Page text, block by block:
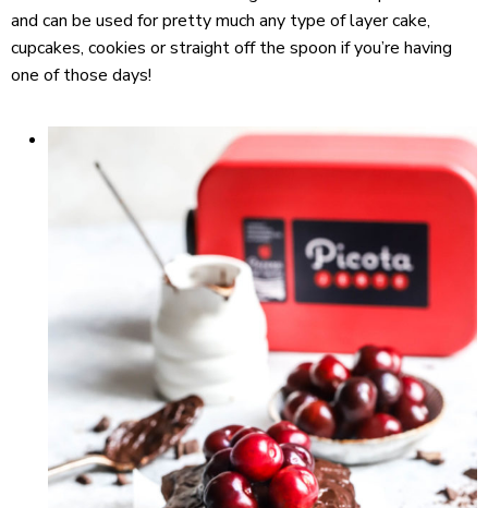
and can be used for pretty much any type of layer cake,
cupcakes, cookies or straight off the spoon if you’re having
one of those days!